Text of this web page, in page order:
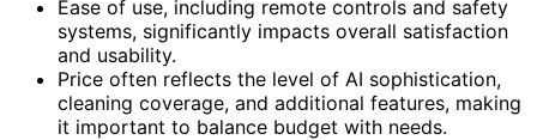
Ease of use, including remote controls and safety
systems, significantly impacts overall satisfaction
and usability.
Price often reflects the level of AI sophistication,
cleaning coverage, and additional features, making
it important to balance budget with needs.